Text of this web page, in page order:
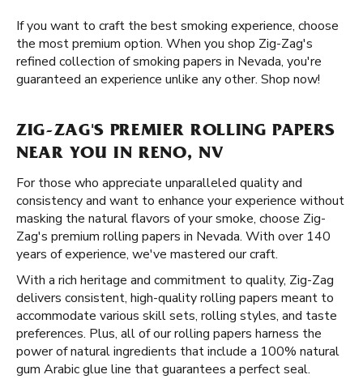
If you want to craft the best smoking experience, choose
the most premium option. When you shop Zig-Zag's
refined collection of smoking papers in Nevada, you're
guaranteed an experience unlike any other. Shop now!
ZIG-ZAG'S PREMIER ROLLING PAPERS
NEAR YOU IN RENO, NV
For those who appreciate unparalleled quality and
consistency and want to enhance your experience without
masking the natural flavors of your smoke, choose Zig-
Zag's premium rolling papers in Nevada. With over 140
years of experience, we've mastered our craft.
With a rich heritage and commitment to quality, Zig-Zag
delivers consistent, high-quality rolling papers meant to
accommodate various skill sets, rolling styles, and taste
preferences. Plus, all of our rolling papers harness the
power of natural ingredients that include a 100% natural
gum Arabic glue line that guarantees a perfect seal.